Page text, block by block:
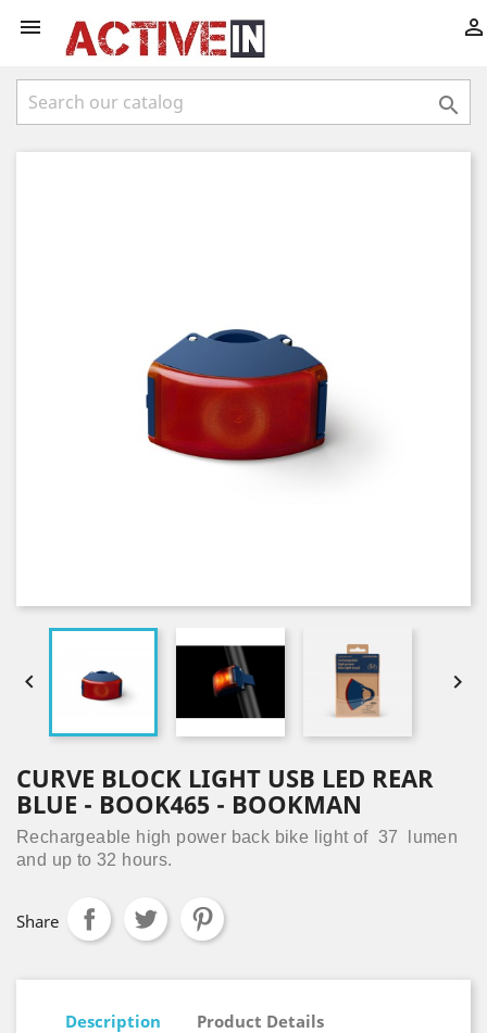
 

 
CURVE BLOCK LIGHT USB LED REAR
BLUE - BOOK465 - BOOKMAN
Rechargeable high power back bike light of 37 lumen
and up to 32 hours.
Share
Description Product Details